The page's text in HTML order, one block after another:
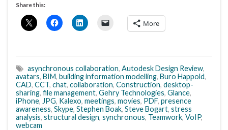
Share this:
More
asynchronous collaboration, Autodesk Design Review,
avatars, BIM, building information modelling, Buro Happold,
CAD, CCT, chat, collaboration, Construction, desktop-
sharing, file management, Gehry Technologies, Glance,
iPhone, JPG, Kalexo, meetings, movies, PDF, presence
awareness, Skype, Stephen Boak, Steve Bogart, stress
analysis, structural design, synchronous, Teamwork, VoIP,
webcam